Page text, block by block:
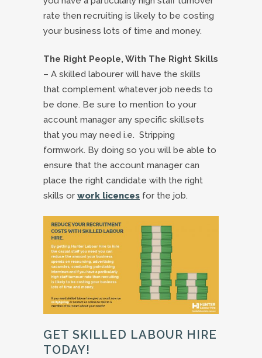
rate then recruiting is likely to be costing
your business lots of time and money.
The Right People, With The Right Skills
– A skilled labourer will have the skills
that complement whatever job needs to
be done. Be sure to mention to your
account manager any specific skillsets
that you may need i.e. Stripping
formwork. By doing so you will be able to
ensure that the account manager can
place the right candidate with the right
skills or work licences for the job.
GET SKILLED LABOUR HIRE
TODAY!